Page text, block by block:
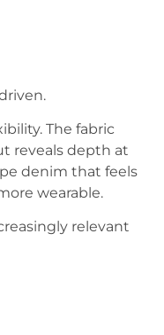
The fabric
reveals depth at
denim that feels
wearable.
relevant